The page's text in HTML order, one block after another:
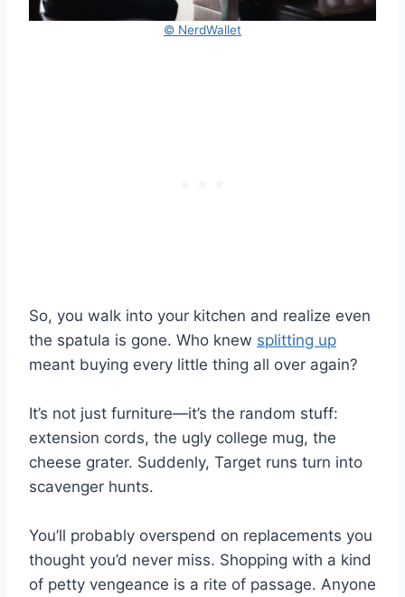
© NerdWallet
So, you walk into your kitchen and realize even
the spatula is gone. Who knew splitting up
meant buying every little thing all over again?
It’s not just furniture—it’s the random stuff:
extension cords, the ugly college mug, the
cheese grater. Suddenly, Target runs turn into
scavenger hunts.
You’ll probably overspend on replacements you
thought you’d never miss. Shopping with a kind
of petty vengeance is a rite of passage. Anyone